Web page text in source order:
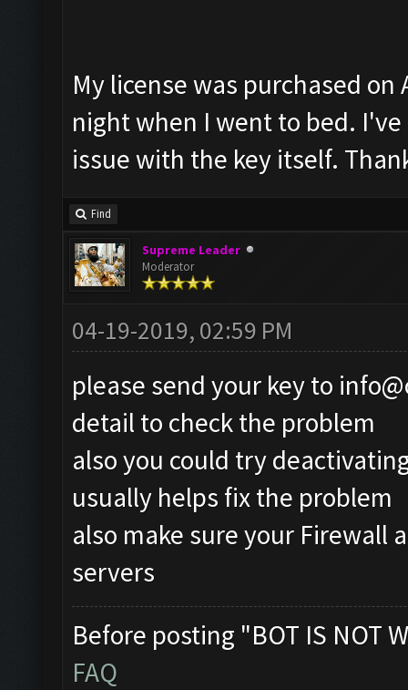
My license was purchased
night when I went to bed.
issue with the key itself.
Find
Supreme Leader
Moderator
04-19-2019, 02:59 PM
please send your key to
detail to check the problem
also you could try
usually helps fix the problem
also make sure your Firewall
servers
Before posting "BOT IS NOT
FAQ